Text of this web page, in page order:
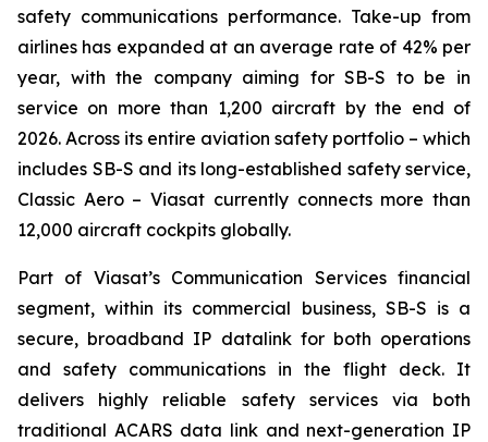
safety communications performance. Take-up from
airlines has expanded at an average rate of 42% per
year, with the company aiming for SB-S to be in
service on more than 1,200 aircraft by the end of
2026. Across its entire aviation safety portfolio – which
includes SB-S and its long-established safety service,
Classic Aero – Viasat currently connects more than
12,000 aircraft cockpits globally.
Part of Viasat’s Communication Services financial
segment, within its commercial business, SB-S is a
secure, broadband IP datalink for both operations
and safety communications in the flight deck. It
delivers highly reliable safety services via both
traditional ACARS data link and next-generation IP